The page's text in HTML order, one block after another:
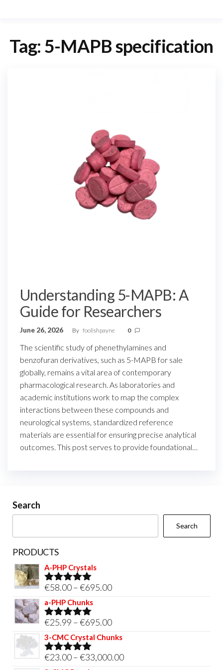
Tag: 5-MAPB specification
Understanding 5-MAPB: A
Guide for Researchers
June 26, 2026 By foolishpayne 0
The scientific study of phenethylamines and
benzofuran derivatives, such as 5-MAPB for sale
globally, remains a vital area of contemporary
pharmacological research. As laboratories and
academic institutions work to map the complex
interactions between these compounds and
neurological systems, standardized reference
materials are essential for ensuring precise analytical
outcomes. This post serves to provide foundational…
Search
Search
PRODUCTS
A-PHP Crystals
Rated5.00
out of 5
€58.00–€695.00Price
€695.00
a-PHP Chunks
Rated5.00
out of 5
€25.99 –€695.00Price
range:
through
3-CMC Crystal Chunks
Rated5.00
out of 5
€23.00–€33,000.00Price